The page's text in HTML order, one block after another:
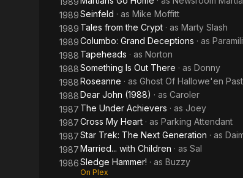
1989Seinfeld · as Mike Moffitt
1989 Tales from the Crypt · as Marty Slash
1989Columbo: Grand Deceptions · as
1988 Tapeheads · as Norton
1988Something Is Out There · as Donny
1988Roseanne · as Ghost Of Hallowe'en Past
1988Dear John (1988) · as Caroler
1987 The Under Achievers · as Joey
1987Cross My Heart · as Parking Attendant
1987Star Trek: The Next Generation · as
1987Married... with Children · as Sal
1986Sledge Hammer! · as Buzzy
On Plex